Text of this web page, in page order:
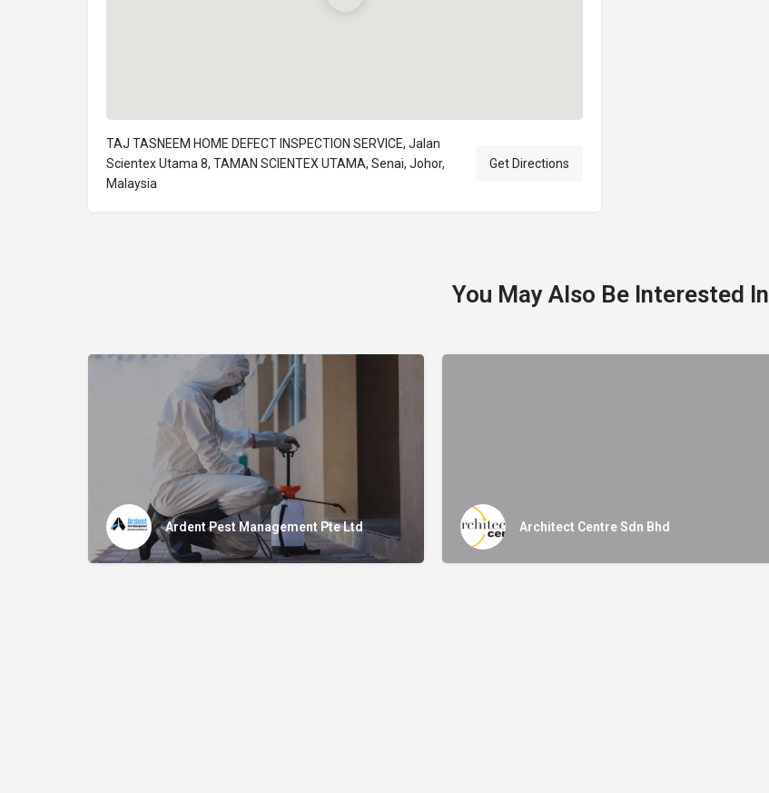
TAJ TASNEEM HOME DEFECT INSPECTION SERVICE, Jalan
Scientex Utama 8, TAMAN SCIENTEX UTAMA, Senai, Johor,
Malaysia
Get Directions
You May Also Be Interested In
Ardent Pest Management Pte Ltd Architect Centre Sdn Bhd